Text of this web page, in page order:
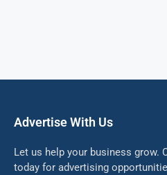
Advertise With Us
Let us help your business grow.
today for advertising